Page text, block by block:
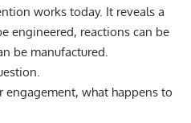
works today. It reveals a
engineered, reactions can be
be manufactured.
what happens to